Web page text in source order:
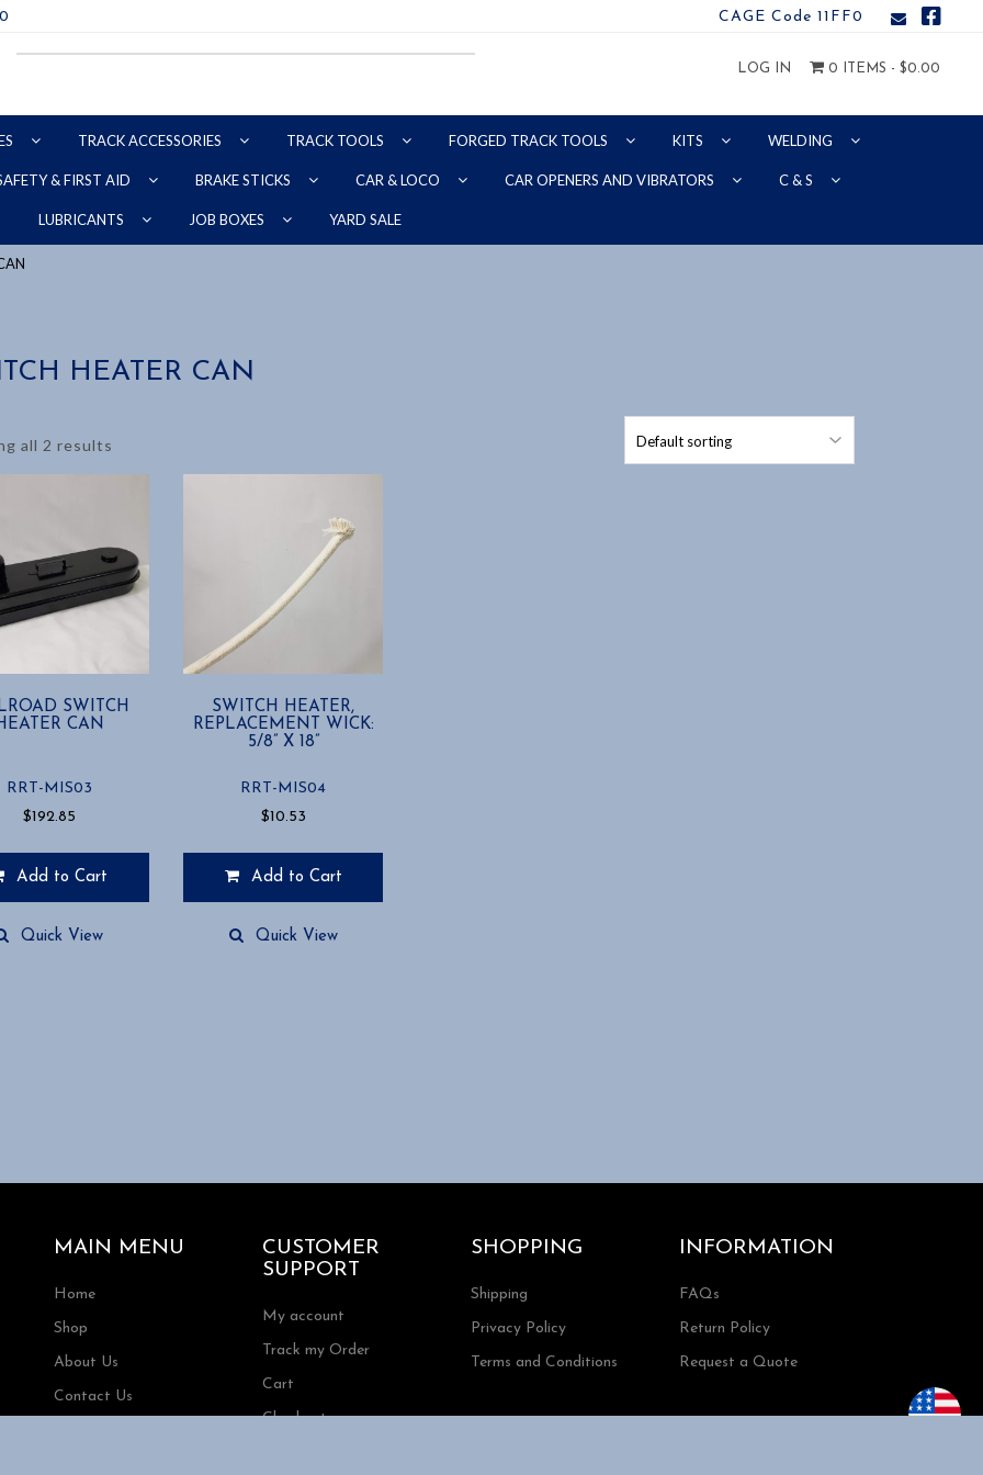
CAGE Code 11FF0
LOG IN 0 ITEMS - $0.00
TRACK ACCESSORIES TRACK TOOLS FORGED TRACK TOOLS KITS WELDING
& FIRST AID BRAKE STICKS CAR & LOCO CAR OPENERS AND VIBRATORS C & S
LUBRICANTS JOB BOXES YARD SALE
HEATER CAN
all 2 results
SWITCH
CAN
RRT-MIS03
$192.85
Add to Cart
Quick View
SWITCH HEATER,
REPLACEMENT WICK:
5/8” X 18”
RRT-MIS04
$10.53
Add to Cart
Quick View
MAIN MENU
Home
Shop
About Us
Contact Us
CUSTOMER
SUPPORT
My account
Track my Order
Cart
Checkout
SHOPPING
Shipping
Privacy Policy
Terms and Conditions
INFORMATION
FAQs
Return Policy
Request a Quote